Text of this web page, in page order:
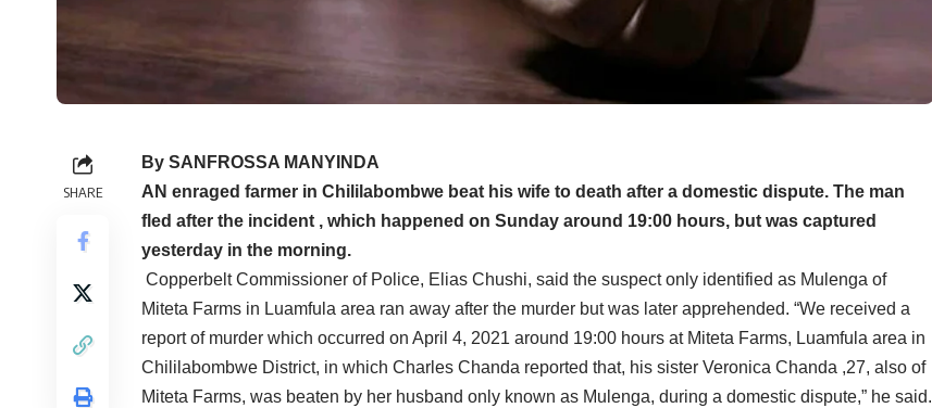
SHARE
By SANFROSSA MANYINDA
AN enraged farmer in Chililabombwe beat his wife to death after a domestic dispute. The man
fled after the incident , which happened on Sunday around 19:00 hours, but was captured
yesterday in the morning.
Copperbelt Commissioner of Police, Elias Chushi, said the suspect only identified as Mulenga of
Miteta Farms in Luamfula area ran away after the murder but was later apprehended. “We received a
report of murder which occurred on April 4, 2021 around 19:00 hours at Miteta Farms, Luamfula area in
Chililabombwe District, in which Charles Chanda reported that, his sister Veronica Chanda ,27, also of
Miteta Farms, was beaten by her husband only known as Mulenga, during a domestic dispute,” he said.